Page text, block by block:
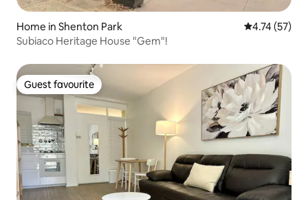
Home in Shenton Park 4.74 out of 5
4.74 (57)
Subiaco Heritage House "Gem"!
Guest favourite
Guest favourite